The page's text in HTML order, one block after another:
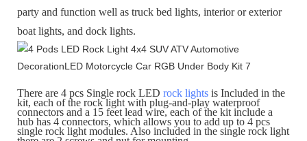
party and function well as truck bed lights, interior or exterior
boat lights, and dock lights.
There are 4 pcs Single rock LED rock lights is Included in the
kit, each of the rock light with plug-and-play waterproof
connectors and a 15 feet lead wire, each of the kit include a
hub has 4 connectors, which allows you to add up to 4 pcs
single rock light modules. Also included in the single rock light